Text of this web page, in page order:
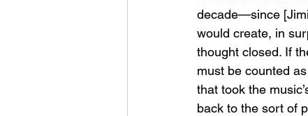
decade—since
would create, in
thought closed. If
must be counted
that took the
back to the sort of